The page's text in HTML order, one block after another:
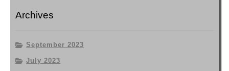
Archives
September 2023
July 2023